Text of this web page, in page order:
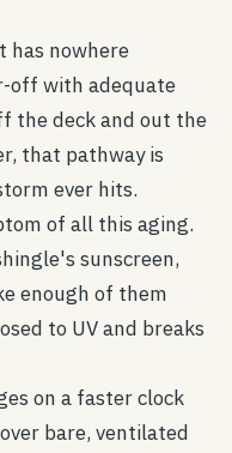
has nowhere
off with adequate
the deck and out the
that pathway is
ever hits.
of all this aging.
sunscreen,
enough of them
to UV and breaks
on a faster clock
bare, ventilated